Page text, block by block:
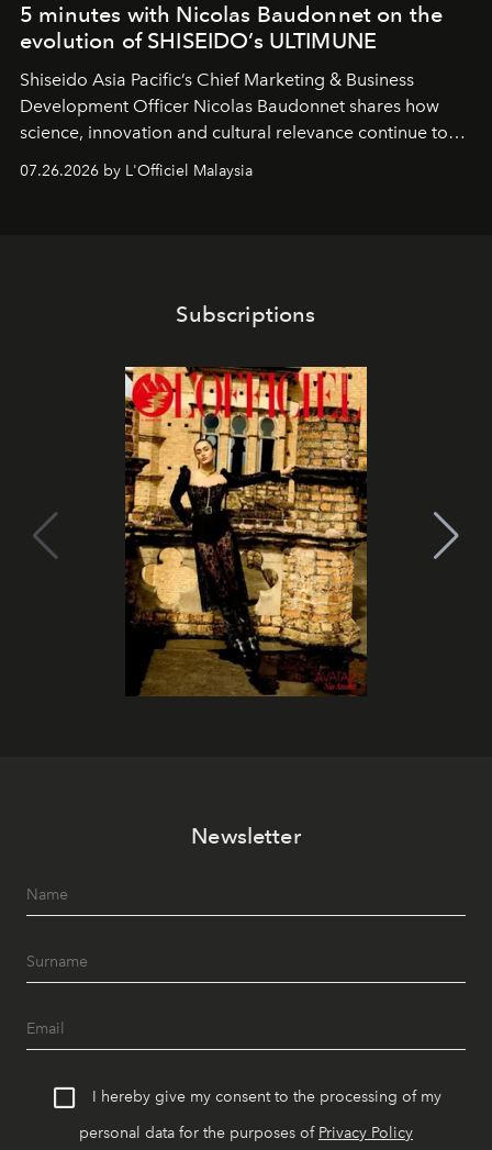
5 minutes with Nicolas Baudonnet on the
evolution of SHISEIDO’s ULTIMUNE
Shiseido Asia Pacific’s Chief Marketing & Business
Development Officer Nicolas Baudonnet shares how
science, innovation and cultural relevance continue to
shape one of the brand's most iconic skincare
07.26.2026 by L'Officiel Malaysia
Subscriptions
Newsletter
I hereby give my consent to the processing of my
personal data for the purposes of Privacy Policy